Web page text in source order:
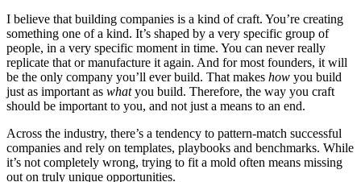
I believe that building companies is a kind of craft. You’re creating
something one of a kind. It’s shaped by a very specific group of
people, in a very specific moment in time. You can never really
replicate that or manufacture it again. And for most founders, it will
be the only company you’ll ever build. That makes how you build
just as important as whatyou build. Therefore, the way you craft
should be important to you, and not just a means to an end.
Across the industry, there’s a tendency to pattern-match successful
companies and rely on templates, playbooks and benchmarks. While
it’s not completely wrong, trying to fit a mold often means missing
out on truly unique opportunities.